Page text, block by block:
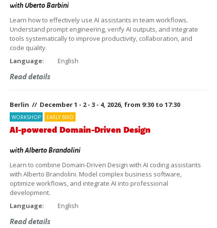
withUberto Barbini
Learn how to effectively use AI assistants in team workflows.
Understand prompt engineering, verify AI outputs, and integrate
tools systematically to improve productivity, collaboration, and
code quality.
Language:
English
Read details
Berlin // December 1 - 2 - 3 - 4, 2026, from 9:30 to 17:30
WORKSHOP EARLY BIRD
AI-powered Domain-Driven Design
withAlberto Brandolini
Learn to combine Domain-Driven Design with AI coding assistants
with Alberto Brandolini. Model complex business software,
optimize workflows, and integrate AI into professional
development.
Language:
English
Read details